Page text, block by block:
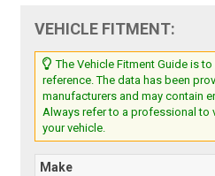
VEHICLE FITMENT:
The Vehicle Fitment Guide is to
reference. The data has been
manufacturers and may contain
Always refer to a professional to
your vehicle.
Make